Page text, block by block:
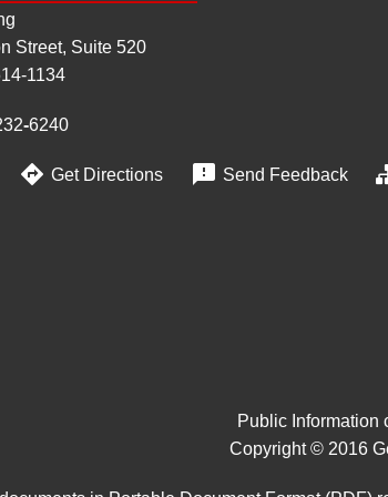
Street, Suite 520
1134
‑6240
 Get Directions  Send Feedback
Public Information
Copyright © 2016